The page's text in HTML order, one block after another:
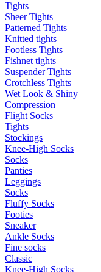
Tights
Sheer Tights
Patterned Tights
Knitted tights
Footless Tights
Fishnet tights
Suspender Tights
Crotchless Tights
Wet Look & Shiny
Compression
Flight Socks
Tights
Stockings
Knee-High Socks
Socks
Panties
Leggings
Socks
Fluffy Socks
Footies
Sneaker
Ankle Socks
Fine socks
Classic
Knee-High Socks